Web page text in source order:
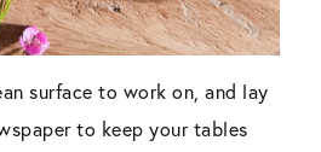
surface to work on, and lay
to keep your tables